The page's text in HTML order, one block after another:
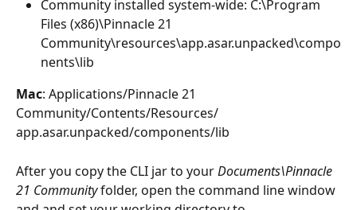
Community installed system-wide: C:\Program
Files (x86)\Pinnacle 21
Community\resources\app.asar.unpacked\compo
nents\lib
Mac: Applications⁩/⁨Pinnacle 21
Community⁩/Contents⁩/Resources⁩/⁨
app.asar.unpacked⁩/components⁩/⁨lib⁩
After you copy the CLI jar to your Documents\Pinnacle
21 Community folder, open the command line window